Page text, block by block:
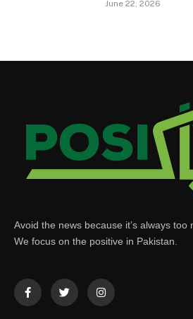
June 22, 2026
Avoid the news because it’s always too
We focus on the positive in Pakistan.